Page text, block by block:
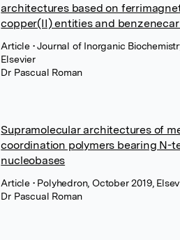
architectures based on
copper(II) entities and
Article • Journal of Inorganic
Elsevier
Dr Pascual Roman
Supramolecular architectures of
coordination polymers bearing N-
nucleobases
Article • Polyhedron, October 2019,
Dr Pascual Roman